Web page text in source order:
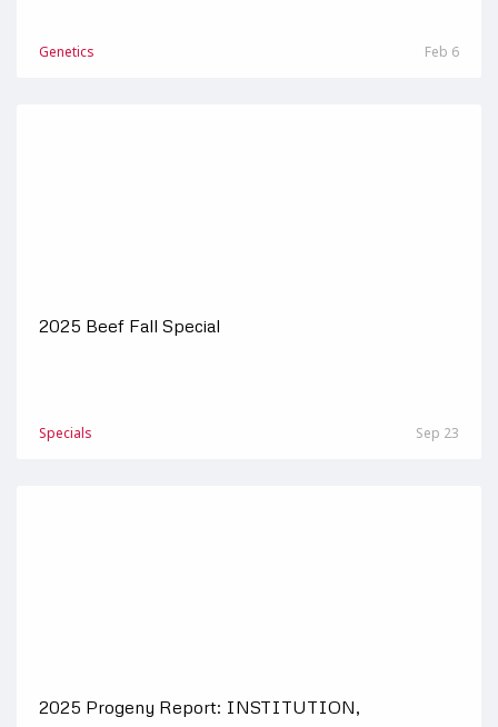
Genetics Feb 6
2025 Beef Fall Special
Specials Sep 23
2025 Progeny Report: INSTITUTION,